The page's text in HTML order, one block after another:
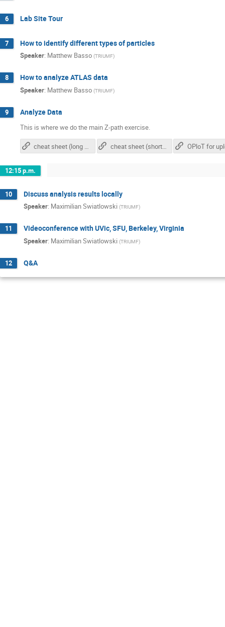
6 Lab Site Tour
7 How to identify different types of particles
Speaker: Matthew Basso (TRIUMF)
8 How to analyze ATLAS data
Speaker: Matthew Basso (TRIUMF)
9 Analyze Data
This is where we do the main Z-path exercise.
cheat sheet (long version) cheat sheet (short version)
12:15 p.m.
10 Discuss analysis results locally
Speaker: Maximilian Swiatlowski (TRIUMF)
11 Videoconference with UVic, SFU, Berkeley, Virginia
Speaker: Maximilian Swiatlowski (TRIUMF)
12 Q&A